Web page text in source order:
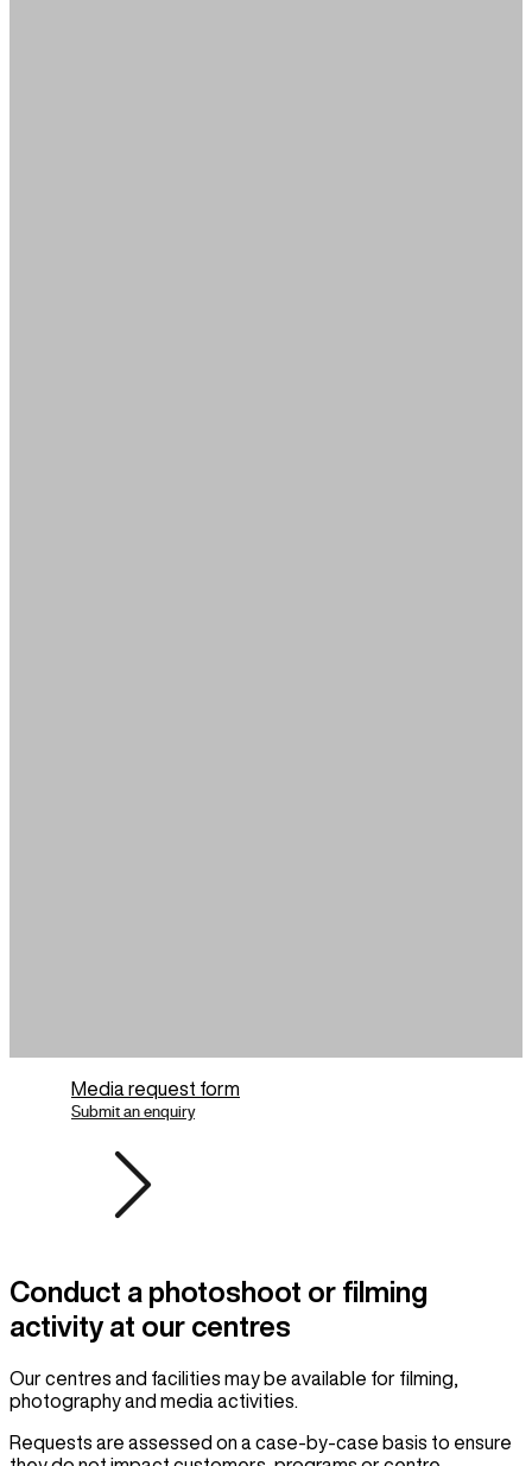
Media request form
Submit an enquiry
Conduct a photoshoot or filming
activity at our centres
Our centres and facilities may be available for filming,
photography and media activities.
Requests are assessed on a case-by-case basis to ensure